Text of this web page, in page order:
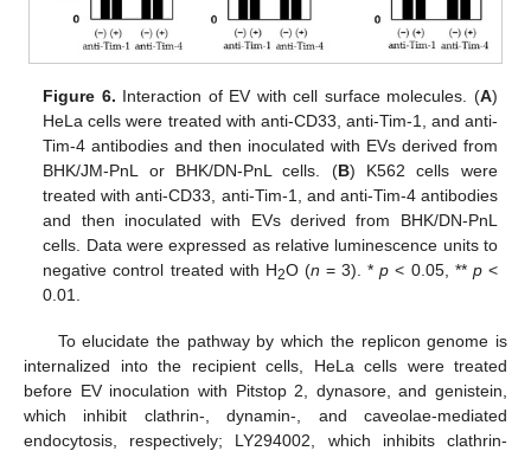
Figure 6. Interaction of EV with cell surface molecules. (A)
HeLa cells were treated with anti-CD33, anti-Tim-1, and anti-
Tim-4 antibodies and then inoculated with EVs derived from
BHK/JM-PnL or BHK/DN-PnL cells. (B) K562 cells were
treated with anti-CD33, anti-Tim-1, and anti-Tim-4 antibodies
and then inoculated with EVs derived from BHK/DN-PnL
cells. Data were expressed as relative luminescence units to
negative control treated with H2O (n = 3). *p < 0.05, ** p<
0.01.
To elucidate the pathway by which the replicon genome is
internalized into the recipient cells, HeLa cells were treated
before EV inoculation with Pitstop 2, dynasore, and genistein,
which inhibit clathrin-, dynamin-, and caveolae-mediated
endocytosis, respectively; LY294002, which inhibits clathrin-